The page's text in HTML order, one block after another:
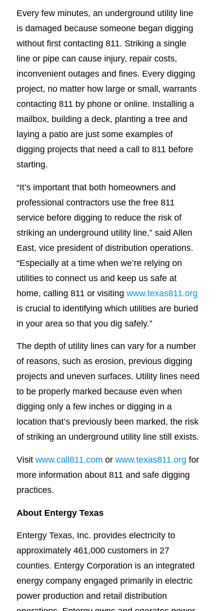
Every few minutes, an underground utility line
is damaged because someone began digging
without first contacting 811. Striking a single
line or pipe can cause injury, repair costs,
inconvenient outages and fines. Every digging
project, no matter how large or small, warrants
contacting 811 by phone or online. Installing a
mailbox, building a deck, planting a tree and
laying a patio are just some examples of
digging projects that need a call to 811 before
starting.
“It’s important that both homeowners and
professional contractors use the free 811
service before digging to reduce the risk of
striking an underground utility line,” said Allen
East, vice president of distribution operations.
“Especially at a time when we’re relying on
utilities to connect us and keep us safe at
home, calling 811 or visiting www.texas811.org
is crucial to identifying which utilities are buried
in your area so that you dig safely.”
The depth of utility lines can vary for a number
of reasons, such as erosion, previous digging
projects and uneven surfaces. Utility lines need
to be properly marked because even when
digging only a few inches or digging in a
location that’s previously been marked, the risk
of striking an underground utility line still exists.
Visit www.call811.com or www.texas811.org for
more information about 811 and safe digging
practices.
About Entergy Texas
Entergy Texas, Inc. provides electricity to
approximately 461,000 customers in 27
counties. Entergy Corporation is an integrated
energy company engaged primarily in electric
power production and retail distribution